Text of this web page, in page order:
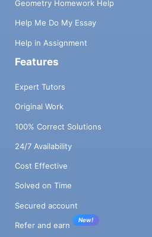
Geometry Homework Help
Help Me Do My Essay
Help in Assignment
Features
Expert Tutors
Original Work
100% Correct Solutions
24/7 Availability
Cost Effective
Solved on Time
Secured account
Refer and earn
New!